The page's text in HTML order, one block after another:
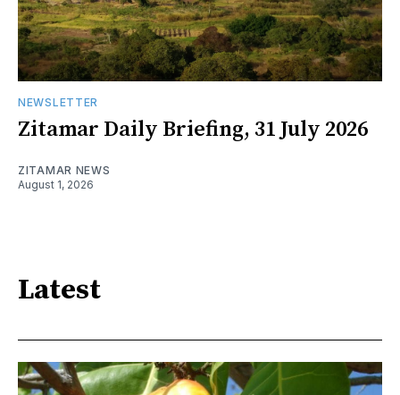
NEWSLETTER
Zitamar Daily Briefing, 31 July 2026
ZITAMAR NEWS
August 1, 2026
Latest